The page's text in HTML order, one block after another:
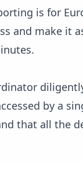
is for
and make it
by a
that all the